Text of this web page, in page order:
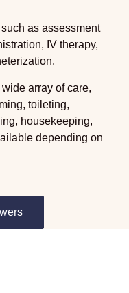
as assessment
IV therapy,
array of care,
toileting,
housekeeping,
depending on